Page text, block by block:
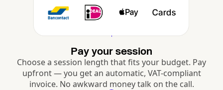
Pay your session
Choose a session length that fits your budget. Pay
upfront — you get an automatic, VAT-compliant
invoice. No awkward money talk on the call.